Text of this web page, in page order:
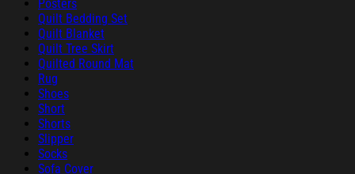
Posters
Quilt Bedding Set
Quilt Blanket
Quilt Tree Skirt
Quilted Round Mat
Rug
Shoes
Short
Shorts
Slipper
Socks
Sofa Cover